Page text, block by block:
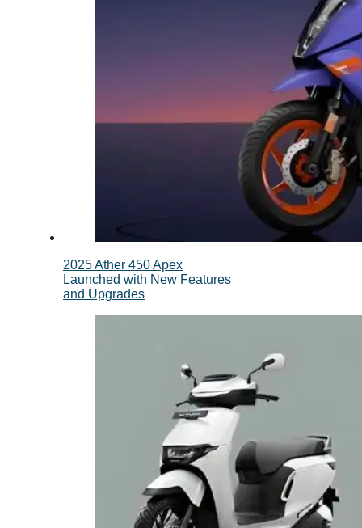
2025 Ather 450 Apex
Launched with New Features
and Upgrades